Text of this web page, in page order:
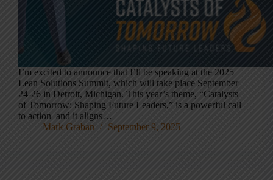
I’m excited to announce that I’ll be speaking at the 2025
Lean Solutions Summit, which will take place September
24-26 in Detroit, Michigan. This year’s theme, “Catalysts
of Tomorrow: Shaping Future Leaders,” is a powerful call
to action–and it aligns…
Mark Graban
September 9, 2025